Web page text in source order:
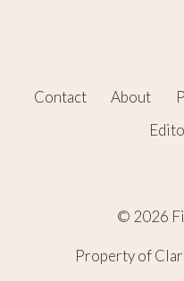
Contact About
© 2026
Property of